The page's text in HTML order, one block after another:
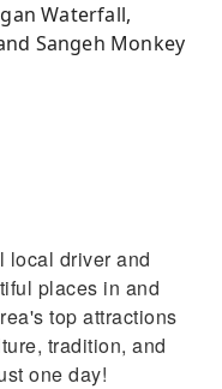
Waterfall,
Sangeh Monkey
local driver and
places in and
top attractions
tradition, and
one day!